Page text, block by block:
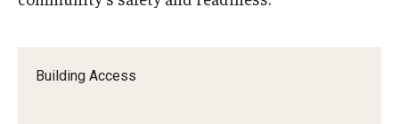
Environmental Compliance
Building Access